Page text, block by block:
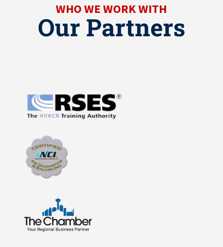
WHO WE WORK WITH
Our Partners